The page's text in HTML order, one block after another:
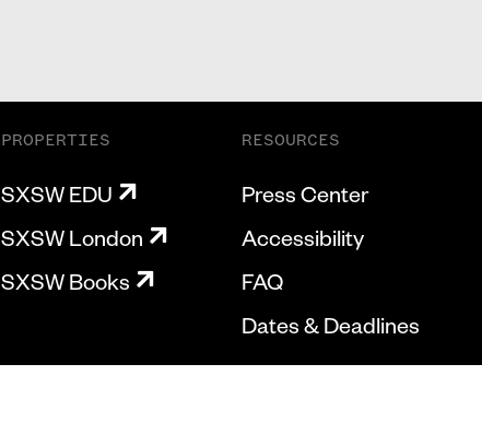
PROPERTIES
SXSW EDU
SXSW London
SXSW Books
RESOURCES
Press Center
Accessibility
FAQ
Dates & Deadlines